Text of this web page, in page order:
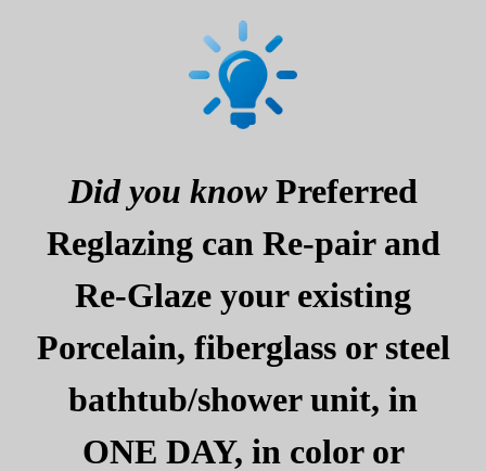
Did you knowPreferred
Reglazing can Re-pair and
Re-Glaze your existing
Porcelain, fiberglass or steel
bathtub/shower unit, in
ONE DAY, in color or